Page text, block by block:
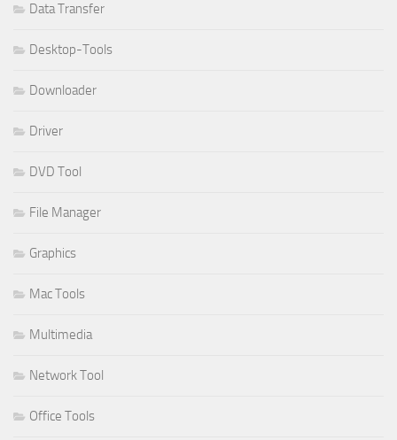
Data Transfer
Desktop-Tools
Downloader
Driver
DVD Tool
File Manager
Graphics
Mac Tools
Multimedia
Network Tool
Office Tools